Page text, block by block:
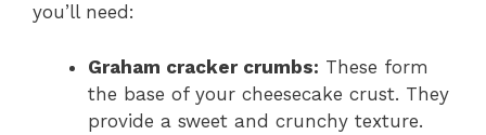
you’ll need:
Graham cracker crumbs: These form
the base of your cheesecake crust. They
provide a sweet and crunchy texture.